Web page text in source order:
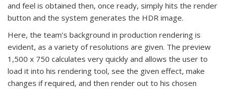
and feel is obtained then, once ready, simply hits the render
button and the system generates the HDR image.
Here, the team’s background in production rendering is
evident, as a variety of resolutions are given. The preview
1,500 x 750 calculates very quickly and allows the user to
load it into his rendering tool, see the given effect, make
changes if required, and then render out to his chosen